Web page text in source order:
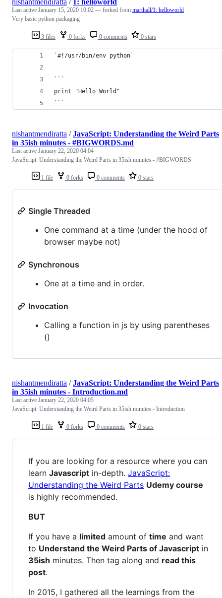
3 files 0 forks 0 comments 0 stars
nishantmendiratta / 1: helloworld
Last active January 15, 2020 10:02 — forked from marthall/1: helloworld
Very basic python packaging
`#!/usr/bin/env python`
```
print "Hello World"
```
1 file 0 forks 0 comments 0 stars
nishantmendiratta /JavaScript: Understanding the Weird Parts
in 35ish minutes - #BIGWORDS.md
Last active January 22, 2020 04:04
JavaScript: Understanding the Weird Parts in 35ish minutes - #BIGWORDS
Single Threaded
One command at a time (under the hood of
browser maybe not)
Synchronous
One at a time and in order.
Invocation
Calling a function in js by using parentheses
()
1 file 0 forks 0 comments 0 stars
nishantmendiratta /JavaScript: Understanding the Weird Parts
in 35ish minutes - Introduction.md
Last active January 22, 2020 04:05
JavaScript: Understanding the Weird Parts in 35ish minutes - Introduction
If you are looking for a resource where you can
learn Javascript in-depth. JavaScript:
Understanding the Weird Parts Udemy course
is highly recommended.
BUT
If you have a limited amount of time and want
to Understand the Weird Parts of Javascript in
35ish minutes. Then tag along and read this
post.
In 2015, I gathered all the learnings from the